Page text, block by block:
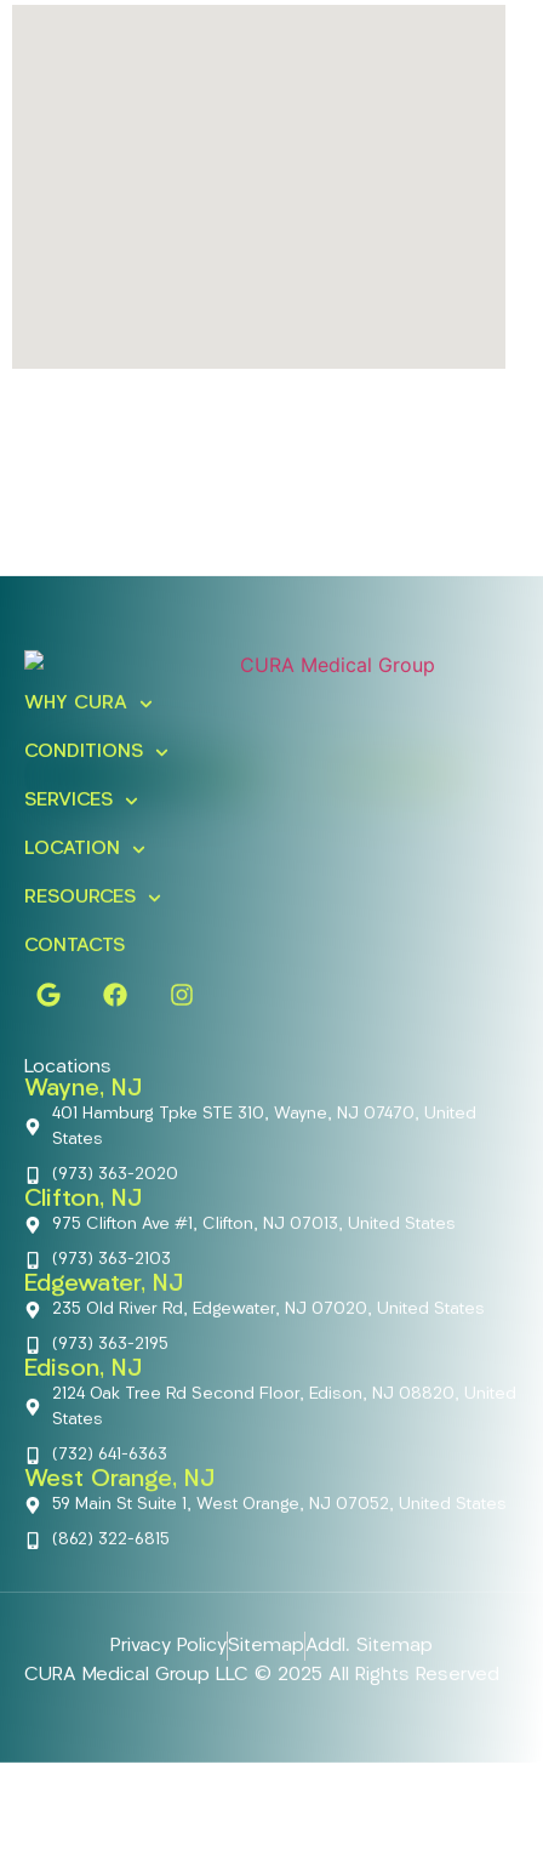
Ready To Take An Action?
Schedule A Free Consultation
WHY CURA
CONDITIONS
SERVICES
LOCATION
RESOURCES
CONTACTS
Locations
Wayne, NJ
401 Hamburg Tpke STE 310, Wayne, NJ 07470, United
States
(973) 363-2020
Clifton, NJ
975 Clifton Ave #1, Clifton, NJ 07013, United States
(973) 363-2103
Edgewater, NJ
235 Old River Rd, Edgewater, NJ 07020, United States
(973) 363-2195
Edison, NJ
2124 Oak Tree Rd Second Floor, Edison, NJ 08820, United
States
(732) 641-6363
West Orange, NJ
59 Main St Suite 1, West Orange, NJ 07052, United States
(862) 322-6815
Privacy PolicySitemapAddl. Sitemap
CURA Medical Group LLC © 2025 All Rights Reserved